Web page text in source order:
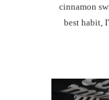
cinnamon
best habit,